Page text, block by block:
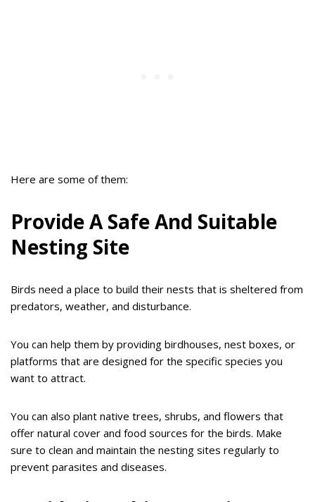
Here are some of them:
Provide A Safe And Suitable
Nesting Site
Birds need a place to build their nests that is sheltered from
predators, weather, and disturbance.
You can help them by providing birdhouses, nest boxes, or
platforms that are designed for the specific species you
want to attract.
You can also plant native trees, shrubs, and flowers that
offer natural cover and food sources for the birds. Make
sure to clean and maintain the nesting sites regularly to
prevent parasites and diseases.